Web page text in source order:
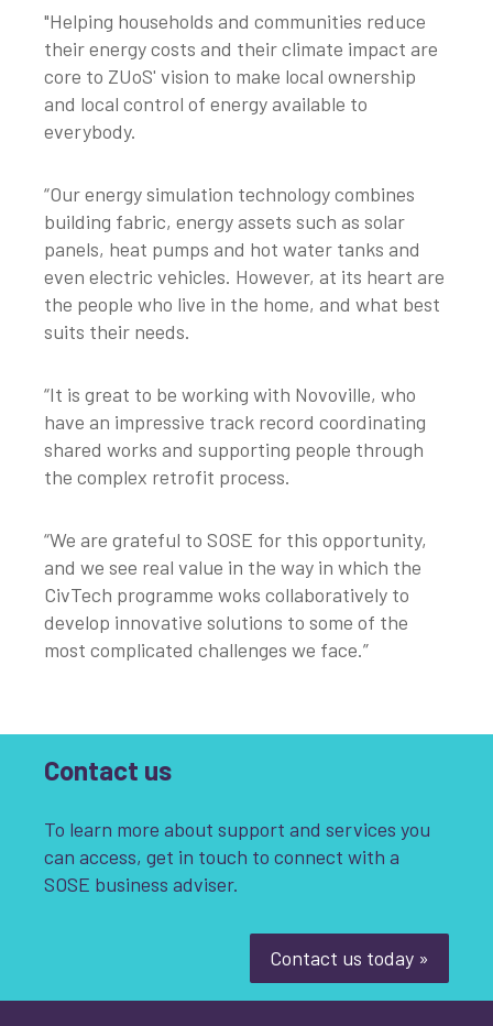
"Helping households and communities reduce
their energy costs and their climate impact are
core to ZUoS' vision to make local ownership
and local control of energy available to
everybody.
“Our energy simulation technology combines
building fabric, energy assets such as solar
panels, heat pumps and hot water tanks and
even electric vehicles. However, at its heart are
the people who live in the home, and what best
suits their needs.
“It is great to be working with Novoville, who
have an impressive track record coordinating
shared works and supporting people through
the complex retrofit process.
“We are grateful to SOSE for this opportunity,
and we see real value in the way in which the
CivTech programme woks collaboratively to
develop innovative solutions to some of the
most complicated challenges we face.”
Contact us
To learn more about support and services you
can access, get in touch to connect with a
SOSE business adviser.
Contact us today »